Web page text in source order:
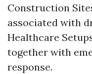
Construction
associated with
Healthcare
together with
response.